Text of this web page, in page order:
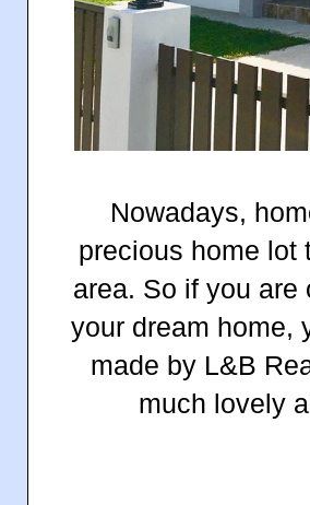
Nowadays,
precious home lot
area. So if you are
your dream home,
made by L&B
much lovely